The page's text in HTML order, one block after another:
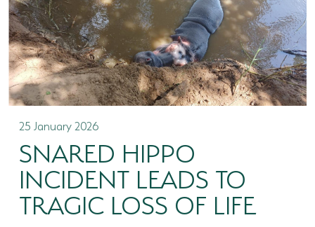
25 January 2026
SNARED HIPPO
INCIDENT LEADS TO
TRAGIC LOSS OF LIFE